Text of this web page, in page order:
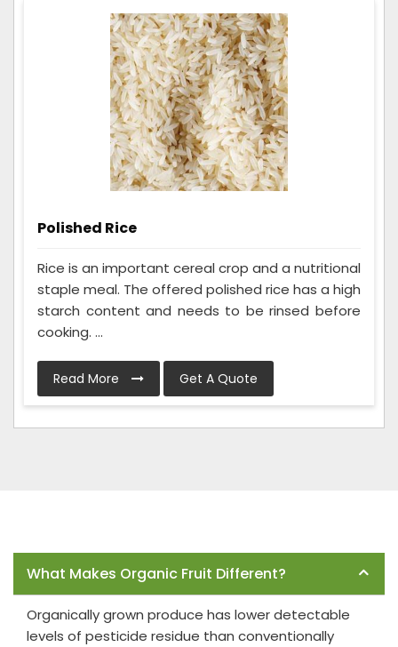
Polished Rice
Rice is an important cereal crop and a nutritional
staple meal. The offered polished rice has a high
starch content and needs to be rinsed before
cooking. ...
Read More Get A Quote
What Makes Organic Fruit Different?
Organically grown produce has lower detectable
levels of pesticide residue than conventionally